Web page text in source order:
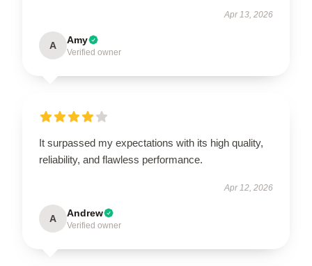
Apr 13, 2026
A Amy
Verified owner
It surpassed my expectations with its high quality,
reliability, and flawless performance.
Apr 12, 2026
A Andrew
Verified owner